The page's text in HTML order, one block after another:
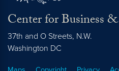
Center for Business
37th and O Streets, N.W.
Washington DC